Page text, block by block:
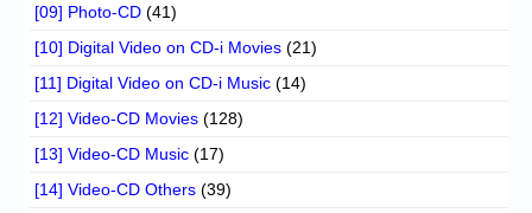
[09] Photo-CD (41)
[10] Digital Video on CD-i Movies (21)
[11] Digital Video on CD-i Music (14)
[12] Video-CD Movies (128)
[13] Video-CD Music (17)
[14] Video-CD Others (39)